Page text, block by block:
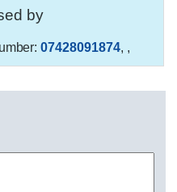
by
07428091874, ,